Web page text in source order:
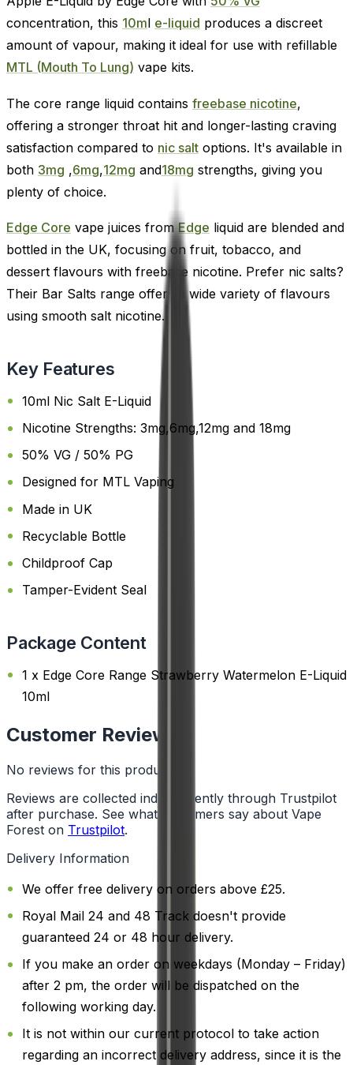
concentration, this 10ml e-liquid produces a discreet
amount of vapour, making it ideal for use with refillable
MTL (Mouth To Lung) vape kits.
The core range liquid contains freebase nicotine,
offering a stronger throat hit and longer-lasting craving
satisfaction compared to nic salt options. It's available in
both 3mg ,6mg,12mg and18mg strengths, giving you
plenty of choice.
Edge Core vape juices fromEdge liquid are blended and
bottled in the UK, focusing on fruit, tobacco, and
dessert flavours with freebase nicotine. Prefer nic salts?
Their Bar Salts range offers a wide variety of flavours
using smooth salt nicotine.
Key Features
10ml Nic Salt E-Liquid
Nicotine Strengths: 3mg,6mg,12mg and 18mg
50% VG / 50% PG
Designed for MTL Vaping
Made in UK
Recyclable Bottle
Childproof Cap
Tamper-Evident Seal
Package Content
1 x Edge Core Range Strawberry Watermelon E-Liquid
10ml
Customer Reviews
No reviews for this product yet
Reviews are collected independently through Trustpilot
after purchase. See what customers say about Vape
Forest on Trustpilot.
Delivery Information
We offer free delivery on orders above £25.
Royal Mail 24 and 48 Track doesn't provide
guaranteed 24 or 48 hour delivery.
If you make an order on weekdays (Monday – Friday)
after 2 pm, the order will be dispatched on the
following working day.
It is not within our current protocol to take action
regarding an incorrect delivery address, since it is the